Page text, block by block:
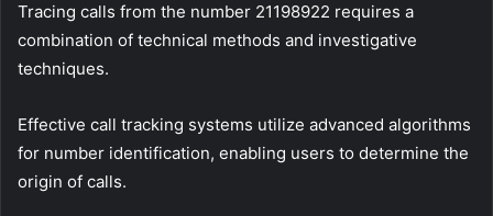
Tracing calls from the number 21198922 requires a
combination of technical methods and investigative
techniques.
Effective call tracking systems utilize advanced algorithms
for number identification, enabling users to determine the
origin of calls.